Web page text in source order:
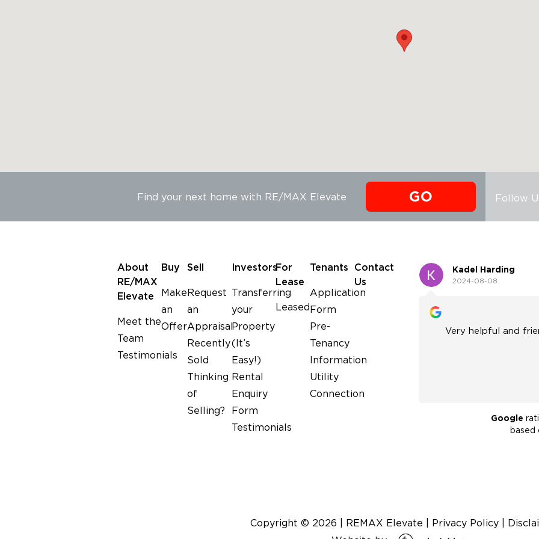
Find your next home with RE/MAX Elevate GO Follow
About
RE/MAX
Elevate
Meet the
Team
Testimonials
Buy
Make
an
Offer
Sell
Request
an
Appraisal
Recently
Sold
Thinking
of
Selling?
Investors
Transferring
your
Property
(It’s
Easy!)
Rental
Enquiry
Form
Testimonials
For
Lease
Leased
Tenants
Application
Form
Pre-
Tenancy
Information
Utility
Connection
Contact
Us
to service people in our
community.
Clare McNamara
Super lovely and helpful people. Lots of experience
and would recommend them!
Kadel Harding
2024-08-08
Very helpful and friendly. Great
Google
based
Copyright © 2026 REMAX Elevate Privacy Policy|